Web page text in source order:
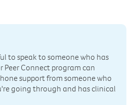
to speak to someone who has
Peer Connect program can
support from someone who
going through and has clinical